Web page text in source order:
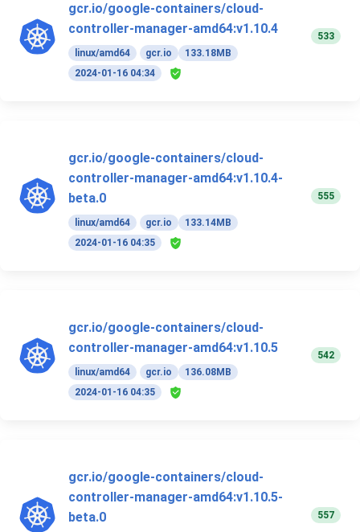
gcr.io/google-containers/cloud-
controller-manager-amd64:v1.10.4
linux/amd64 gcr.io
133.18MB
2024-01-16 04:34
533
gcr.io/google-containers/cloud-
controller-manager-amd64:v1.10.4-
beta.0
linux/amd64 gcr.io
133.14MB
2024-01-16 04:35
555
gcr.io/google-containers/cloud-
controller-manager-amd64:v1.10.5
linux/amd64 gcr.io
136.08MB
2024-01-16 04:35
542
gcr.io/google-containers/cloud-
controller-manager-amd64:v1.10.5-
beta.0
557